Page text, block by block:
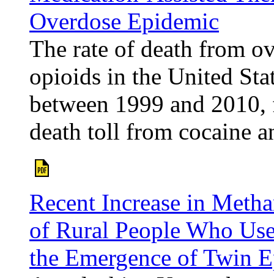
Overdose Epidemic
The rate of death from
opioids in the United
between 1999 and
death toll from cocaine
Recent Increase in
of Rural People Who
the Emergence of Twin